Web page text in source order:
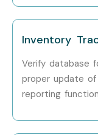
Who’s
Inventory
Verify database
proper update
reporting